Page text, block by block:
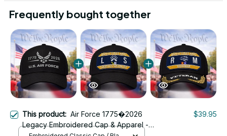
Frequently bought together
This product: Air Force 1775�2026
Legacy Embroidered Cap & Apparel -
$39.95